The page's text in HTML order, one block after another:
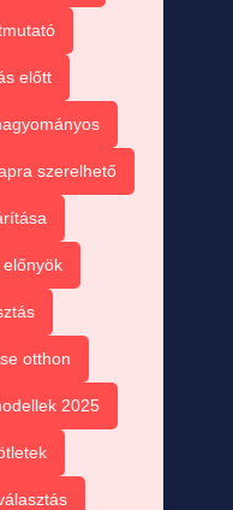
előtt
szerelhető
otthon
2025